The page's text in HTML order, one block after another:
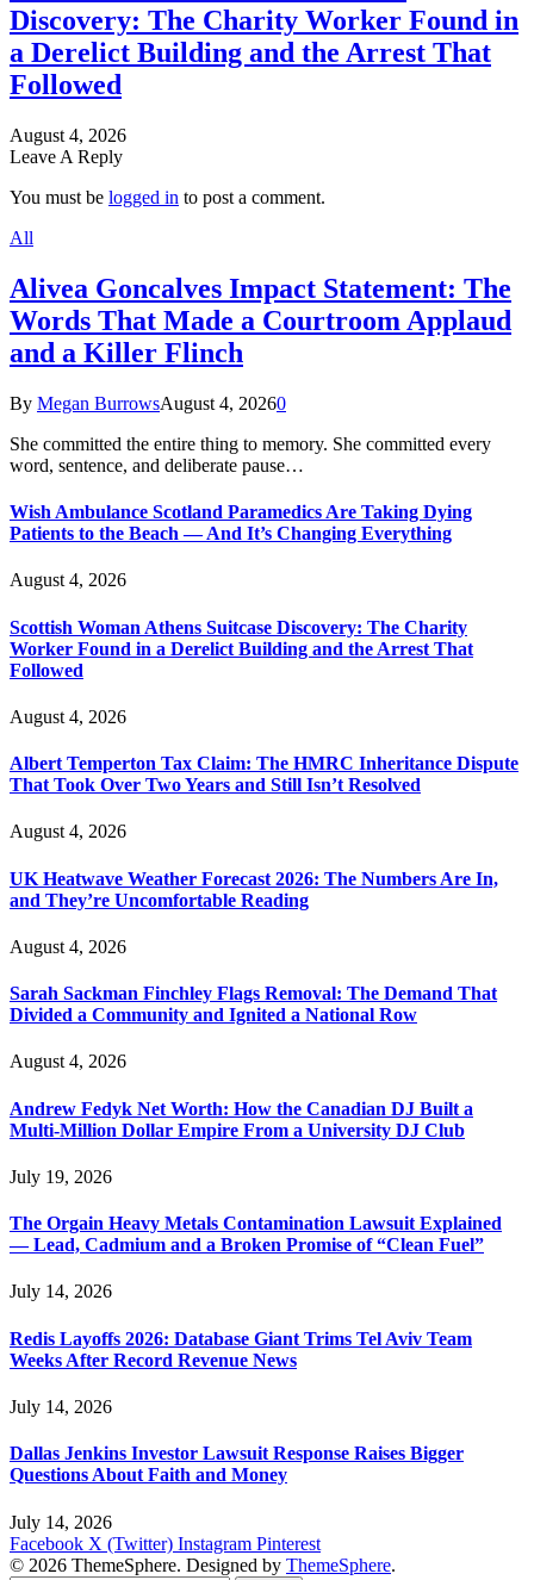
Discovery: The Charity Worker Found in
a Derelict Building and the Arrest That
Followed
August 4, 2026
Leave A Reply
You must be logged in to post a comment.
All
Alivea Goncalves Impact Statement: The
Words That Made a Courtroom Applaud
and a Killer Flinch
By Megan BurrowsAugust 4, 20260
She committed the entire thing to memory. She committed every
word, sentence, and deliberate pause…
Wish Ambulance Scotland Paramedics Are Taking Dying
Patients to the Beach — And It’s Changing Everything
August 4, 2026
Scottish Woman Athens Suitcase Discovery: The Charity
Worker Found in a Derelict Building and the Arrest That
Followed
August 4, 2026
Albert Temperton Tax Claim: The HMRC Inheritance Dispute
That Took Over Two Years and Still Isn’t Resolved
August 4, 2026
UK Heatwave Weather Forecast 2026: The Numbers Are In,
and They’re Uncomfortable Reading
August 4, 2026
Sarah Sackman Finchley Flags Removal: The Demand That
Divided a Community and Ignited a National Row
August 4, 2026
Andrew Fedyk Net Worth: How the Canadian DJ Built a
Multi-Million Dollar Empire From a University DJ Club
July 19, 2026
The Orgain Heavy Metals Contamination Lawsuit Explained
— Lead, Cadmium and a Broken Promise of “Clean Fuel”
July 14, 2026
Redis Layoffs 2026: Database Giant Trims Tel Aviv Team
Weeks After Record Revenue News
July 14, 2026
Dallas Jenkins Investor Lawsuit Response Raises Bigger
Questions About Faith and Money
July 14, 2026
Facebook X (Twitter) Instagram Pinterest
© 2026 ThemeSphere. Designed by ThemeSphere.